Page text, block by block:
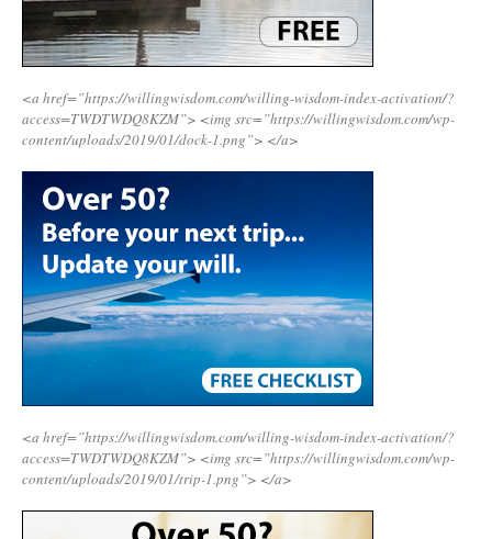
<a href=”https://willingwisdom.com/willing-wisdom-index-activation/?
access=TWDTWDQ8KZM”> <img src=”https://willingwisdom.com/wp-
content/uploads/2019/01/dock-1.png”> </a>
<a href=”https://willingwisdom.com/willing-wisdom-index-activation/?
access=TWDTWDQ8KZM”> <img src=”https://willingwisdom.com/wp-
content/uploads/2019/01/trip-1.png”> </a>